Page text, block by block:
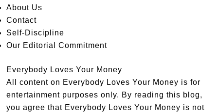
About Us
Contact
Self-Discipline
Our Editorial Commitment
Everybody Loves Your Money
All content on Everybody Loves Your Money is for
entertainment purposes only. By reading this blog,
you agree that Everybody Loves Your Money is not